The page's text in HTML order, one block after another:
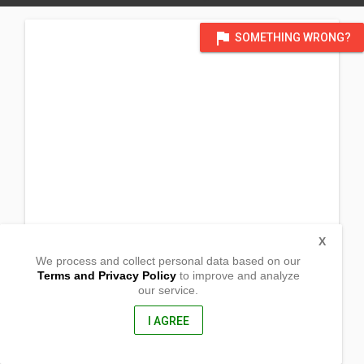
flag SOMETHING WRONG?
We process and collect personal data based on our
Terms and Privacy Policyto improve and analyze
our service.
I AGREE
X